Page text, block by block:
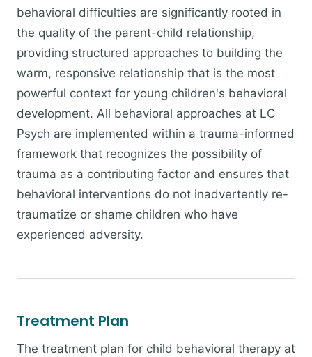
behavioral difficulties are significantly rooted in
the quality of the parent-child relationship,
providing structured approaches to building the
warm, responsive relationship that is the most
powerful context for young children's behavioral
development. All behavioral approaches at LC
Psych are implemented within a trauma-informed
framework that recognizes the possibility of
trauma as a contributing factor and ensures that
behavioral interventions do not inadvertently re-
traumatize or shame children who have
experienced adversity.
Treatment Plan
The treatment plan for child behavioral therapy at